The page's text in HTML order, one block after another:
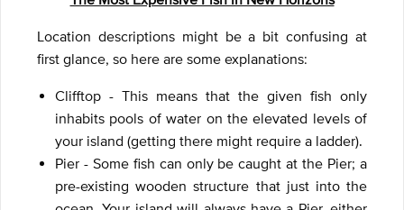
Location descriptions might be a bit confusing at
first glance, so here are some explanations:
Clifftop - This means that the given fish only
inhabits pools of water on the elevated levels of
your island (getting there might require a ladder).
Pier - Some fish can only be caught at the Pier; a
pre-existing wooden structure that just into the